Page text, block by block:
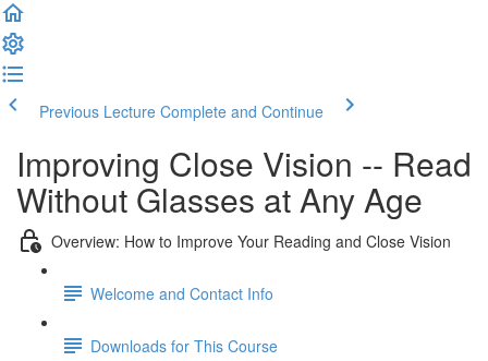
Previous Lecture Complete and Continue
Improving Close Vision -- Read
Without Glasses at Any Age
Overview: How to Improve Your Reading and Close Vision
Welcome and Contact Info
Downloads for This Course